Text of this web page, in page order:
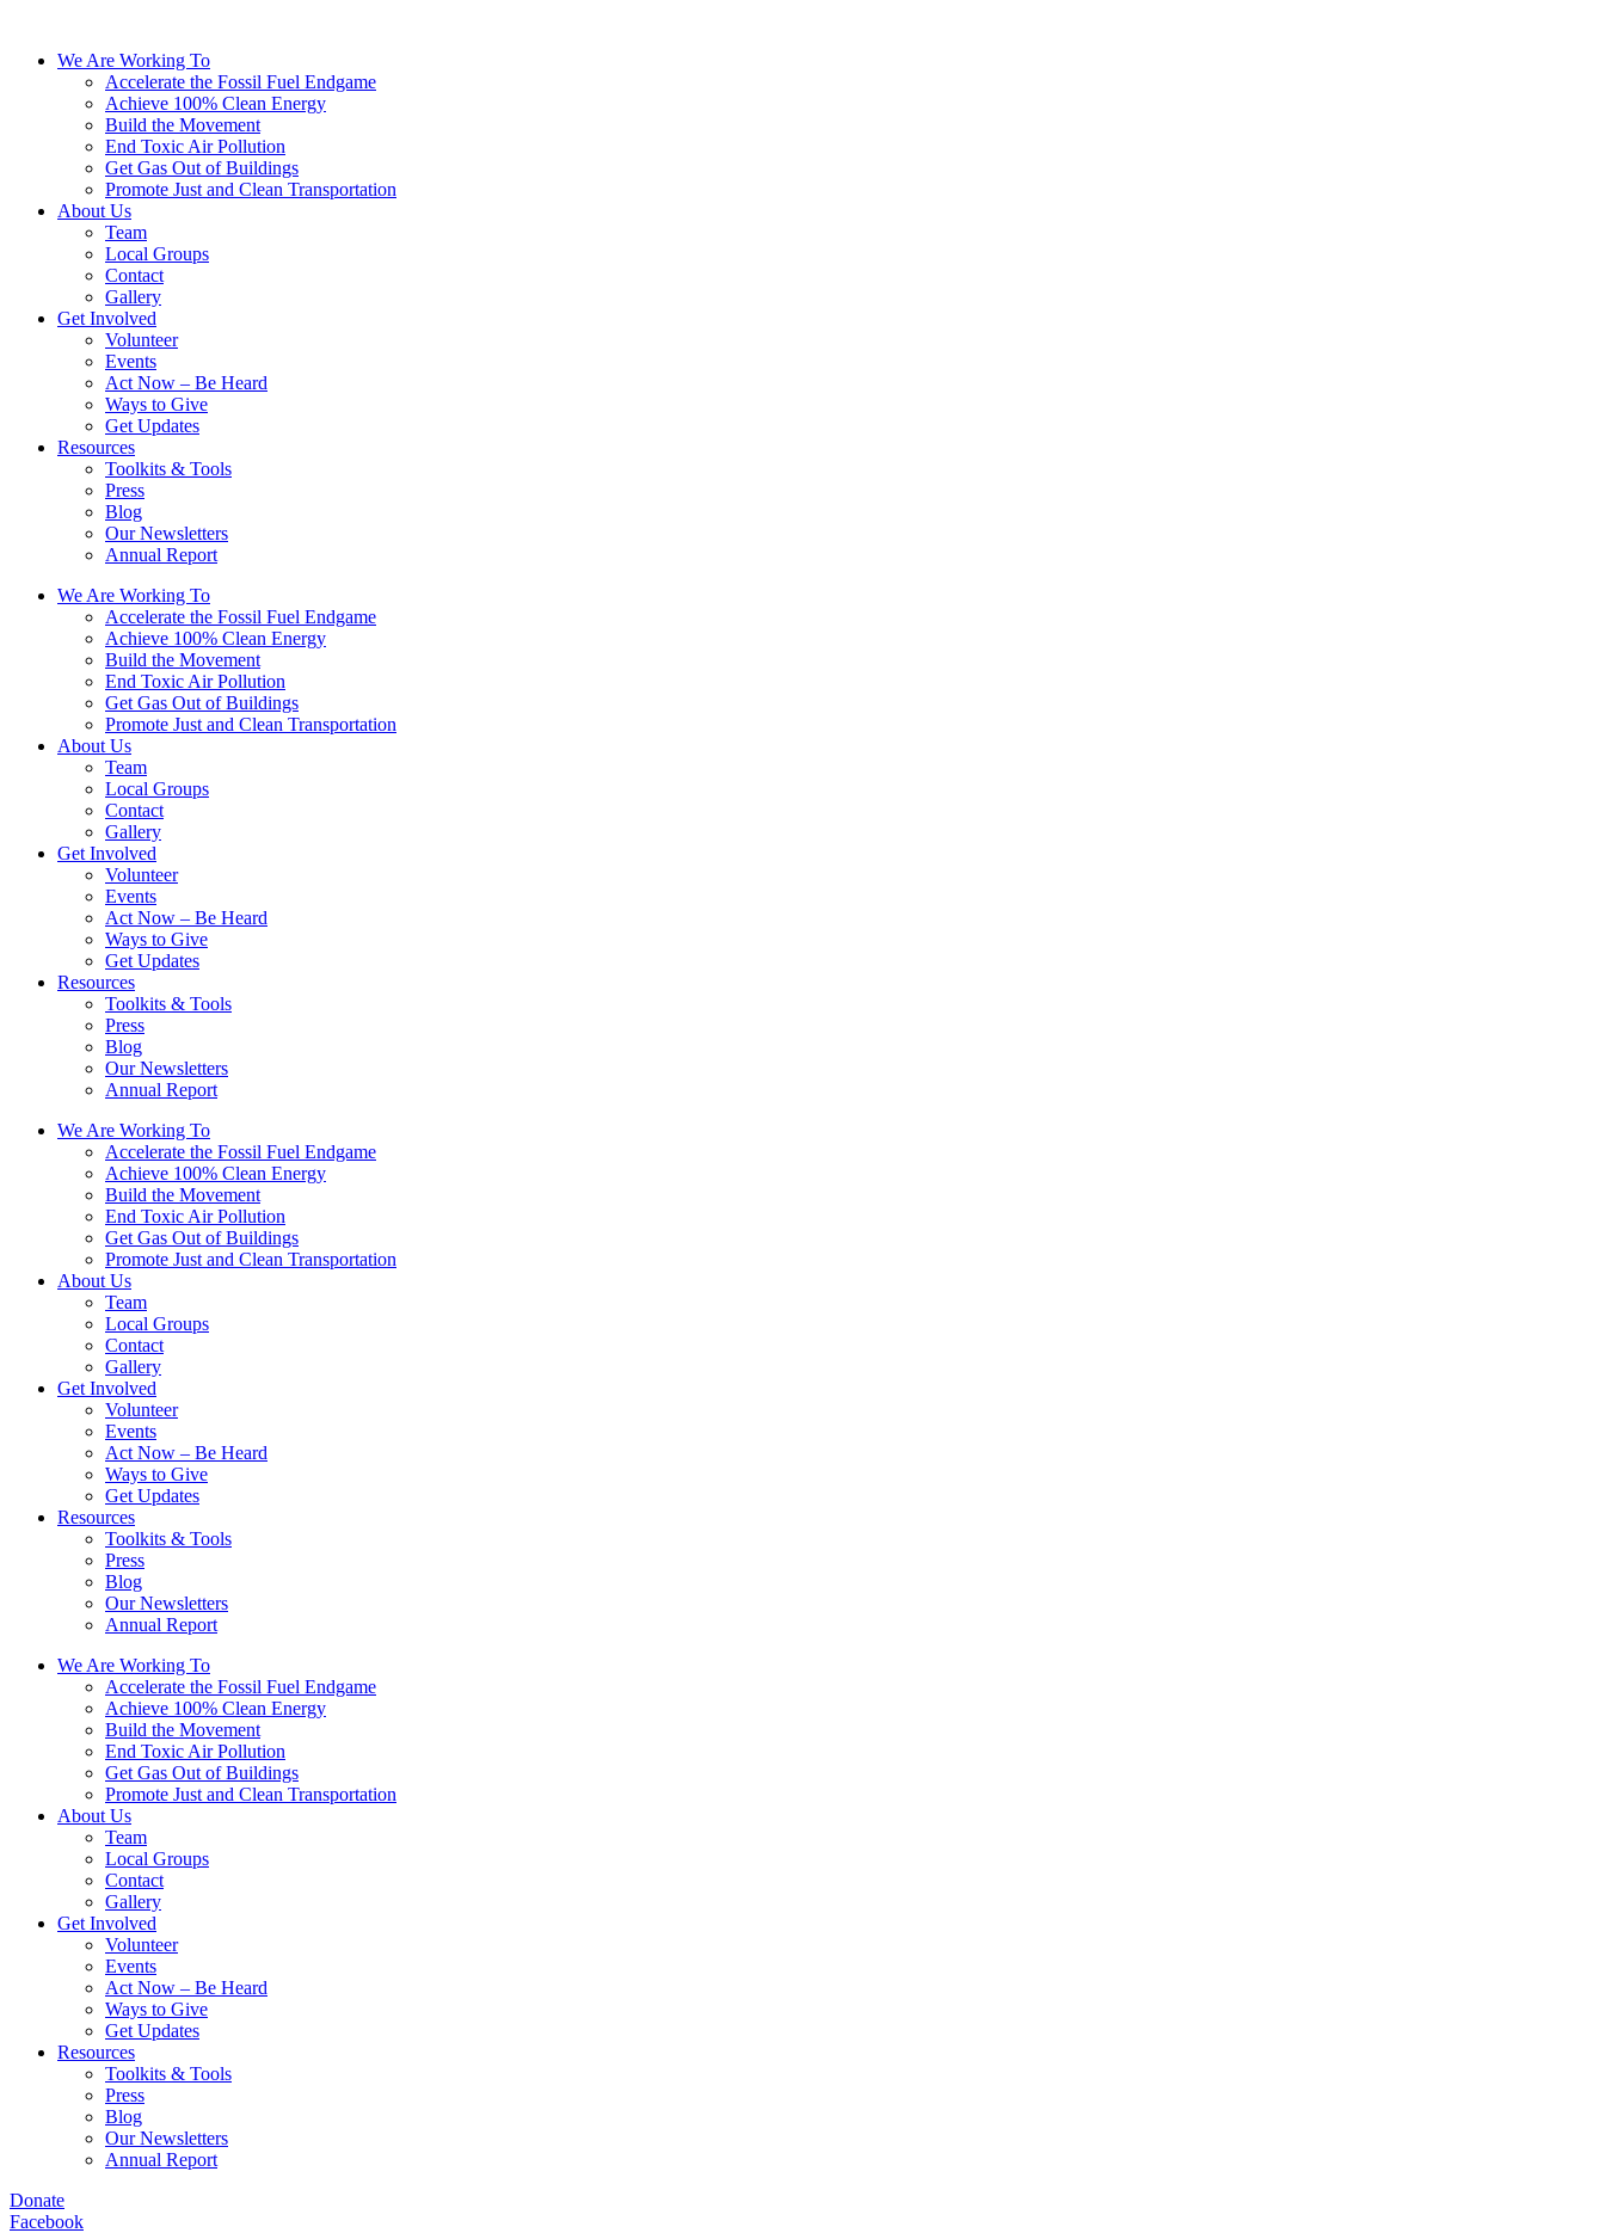
We Are Working To
Accelerate the Fossil Fuel Endgame
Achieve 100% Clean Energy
Build the Movement
End Toxic Air Pollution
Get Gas Out of Buildings
Promote Just and Clean Transportation
About Us
Team
Local Groups
Contact
Gallery
Get Involved
Volunteer
Events
Act Now – Be Heard
Ways to Give
Get Updates
Resources
Toolkits & Tools
Press
Blog
Our Newsletters
Annual Report
We Are Working To
Accelerate the Fossil Fuel Endgame
Achieve 100% Clean Energy
Build the Movement
End Toxic Air Pollution
Get Gas Out of Buildings
Promote Just and Clean Transportation
About Us
Team
Local Groups
Contact
Gallery
Get Involved
Volunteer
Events
Act Now – Be Heard
Ways to Give
Get Updates
Resources
Toolkits & Tools
Press
Blog
Our Newsletters
Annual Report
We Are Working To
Accelerate the Fossil Fuel Endgame
Achieve 100% Clean Energy
Build the Movement
End Toxic Air Pollution
Get Gas Out of Buildings
Promote Just and Clean Transportation
About Us
Team
Local Groups
Contact
Gallery
Get Involved
Volunteer
Events
Act Now – Be Heard
Ways to Give
Get Updates
Resources
Toolkits & Tools
Press
Blog
Our Newsletters
Annual Report
We Are Working To
Accelerate the Fossil Fuel Endgame
Achieve 100% Clean Energy
Build the Movement
End Toxic Air Pollution
Get Gas Out of Buildings
Promote Just and Clean Transportation
About Us
Team
Local Groups
Contact
Gallery
Get Involved
Volunteer
Events
Act Now – Be Heard
Ways to Give
Get Updates
Resources
Toolkits & Tools
Press
Blog
Our Newsletters
Annual Report
Donate
Facebook